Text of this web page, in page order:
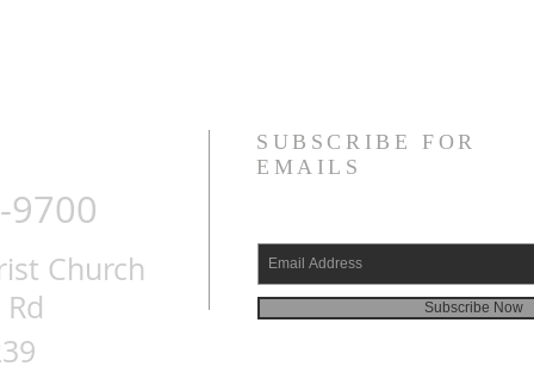
9700
Church
SUBSCRIBE FOR
EMAILS
Subscribe Now